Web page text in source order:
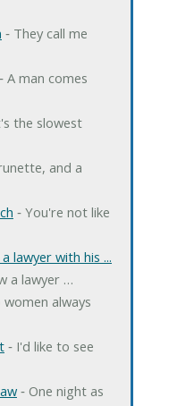
‐ They call me
‐ A man comes
the slowest
and a
‐ You're not like
lawyer with his ...
a lawyer …
always
‐ I'd like to see
‐ One night as